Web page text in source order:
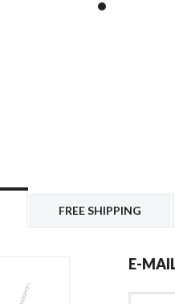
FREE SHIPPING
E-